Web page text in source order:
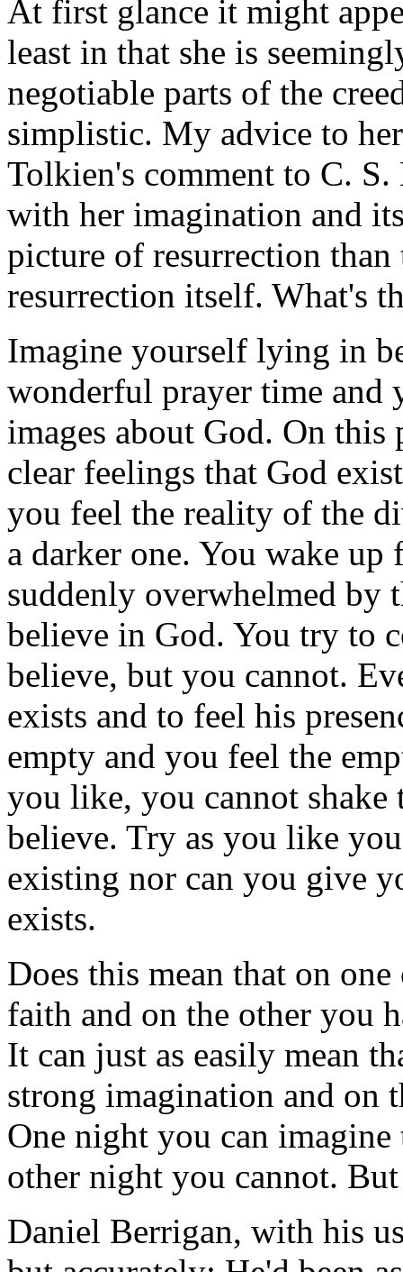
At first glance it might
least in that she is
negotiable parts of the
simplistic. My advice to
Tolkien's comment to C.
with her imagination and
picture of resurrection
resurrection itself. What's
Imagine yourself lying in
wonderful prayer time and
images about God. On
clear feelings that God
you feel the reality of the
a darker one. You wake
suddenly overwhelmed by
believe in God. You try to
believe, but you cannot.
exists and to feel his
empty and you feel the
you like, you cannot
believe. Try as you like
existing nor can you give
exists.
Does this mean that on
faith and on the other you
It can just as easily mean
strong imagination and on
One night you can imagine
other night you cannot.
Daniel Berrigan, with his